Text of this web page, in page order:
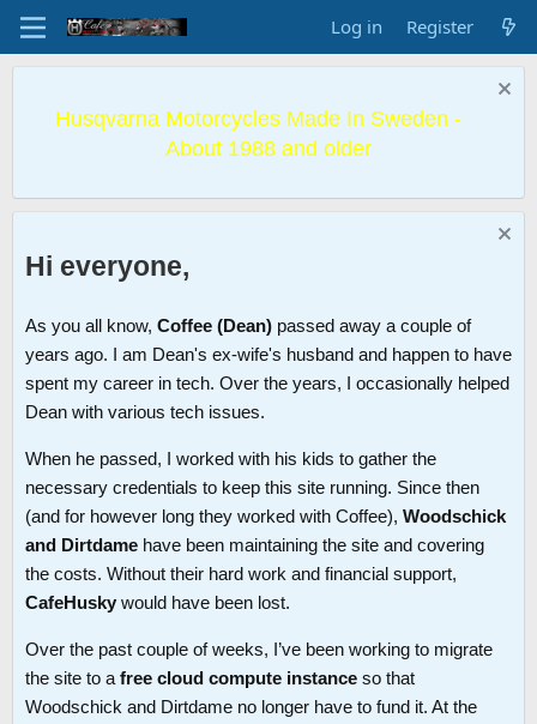
Log in Register
Husqvarna Motorcycles Made In Sweden -
About 1988 and older
Hi everyone,
As you all know, Coffee (Dean) passed away a couple of
years ago. I am Dean's ex-wife's husband and happen to have
spent my career in tech. Over the years, I occasionally helped
Dean with various tech issues.
When he passed, I worked with his kids to gather the
necessary credentials to keep this site running. Since then
(and for however long they worked with Coffee), Woodschick
and Dirtdame have been maintaining the site and covering
the costs. Without their hard work and financial support,
CafeHusky would have been lost.
Over the past couple of weeks, I’ve been working to migrate
the site to a free cloud compute instance so that
Woodschick and Dirtdame no longer have to fund it. At the